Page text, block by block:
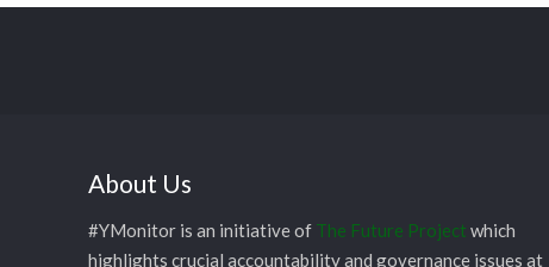
About Us
#YMonitor is an initiative of The Future Project which
highlights crucial accountability and governance issues at